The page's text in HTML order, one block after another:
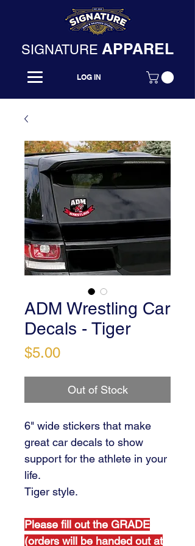
SIGNATURE APPAREL
LOG IN
ADM Wrestling Car
Decals - Tiger
$5.00Price
Out of Stock
6" wide stickers that make
great car decals to show
support for the athlete in your
life.
Tiger style.
Please fill out the GRADE
(orders will be handed out at